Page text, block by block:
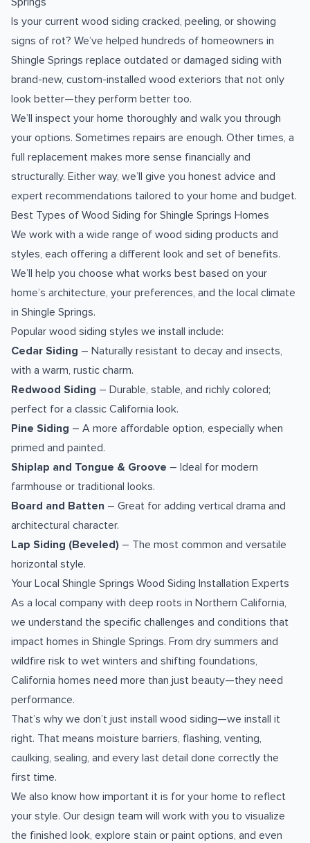
Is your current wood siding cracked, peeling, or showing
signs of rot? We’ve helped hundreds of homeowners in
Shingle Springs replace outdated or damaged siding with
brand-new, custom-installed wood exteriors that not only
look better—they perform better too.
We’ll inspect your home thoroughly and walk you through
your options. Sometimes repairs are enough. Other times, a
full replacement makes more sense financially and
structurally. Either way, we’ll give you honest advice and
expert recommendations tailored to your home and budget.
Best Types of Wood Siding for Shingle Springs Homes
We work with a wide range of wood siding products and
styles, each offering a different look and set of benefits.
We’ll help you choose what works best based on your
home’s architecture, your preferences, and the local climate
in Shingle Springs.
Popular wood siding styles we install include:
Cedar Siding – Naturally resistant to decay and insects,
with a warm, rustic charm.
Redwood Siding – Durable, stable, and richly colored;
perfect for a classic California look.
Pine Siding – A more affordable option, especially when
primed and painted.
Shiplap and Tongue & Groove – Ideal for modern
farmhouse or traditional looks.
Board and Batten – Great for adding vertical drama and
architectural character.
Lap Siding (Beveled) – The most common and versatile
horizontal style.
Your Local Shingle Springs Wood Siding Installation Experts
As a local company with deep roots in Northern California,
we understand the specific challenges and conditions that
impact homes in Shingle Springs. From dry summers and
wildfire risk to wet winters and shifting foundations,
California homes need more than just beauty—they need
performance.
That’s why we don’t just install wood siding—we install it
right. That means moisture barriers, flashing, venting,
caulking, sealing, and every last detail done correctly the
first time.
We also know how important it is for your home to reflect
your style. Our design team will work with you to visualize
the finished look, explore stain or paint options, and even